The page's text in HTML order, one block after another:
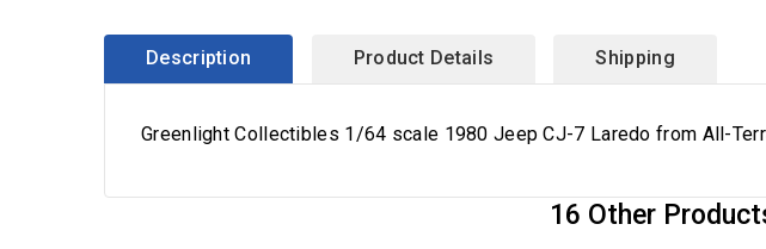
Description Product Details Shipping
Greenlight Collectibles 1/64 scale 1980 Jeep CJ-7 Laredo from All-
16 Other